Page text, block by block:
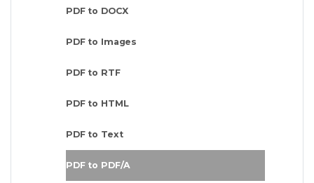
PDF to DOCX
PDF to Images
PDF to RTF
PDF to HTML
PDF to Text
PDF to PDF/A